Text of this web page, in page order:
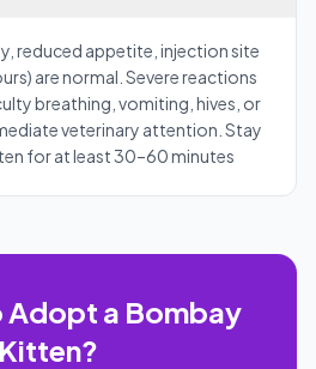
reduced appetite, injection site
are normal. Severe reactions
breathing, vomiting, hives, or
veterinary attention. Stay
for at least 30–60 minutes
Adopt a Bombay
Kitten?